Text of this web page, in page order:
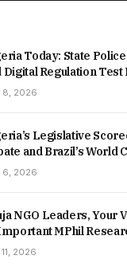
Today: State
Digital Regulation
8, 2026
Legislative
and Brazil’s World
6, 2026
NGO Leaders, Your
MPhil
2026